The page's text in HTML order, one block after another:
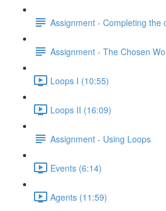
Assignment - Completing the
Assignment - The Chosen
Loops I (10:55)
Loops II (16:09)
Assignment - Using Loops
Events (6:14)
Agents (11:59)